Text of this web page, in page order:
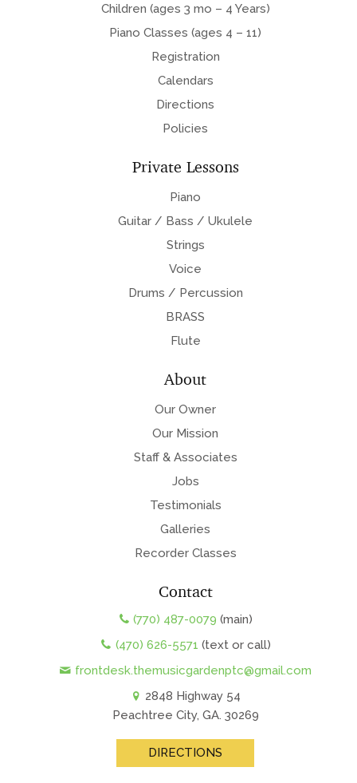
Children (ages 3 mo – 4 Years)
Piano Classes (ages 4 – 11)
Registration
Calendars
Directions
Policies
Private Lessons
Piano
Guitar / Bass / Ukulele
Strings
Voice
Drums / Percussion
BRASS
Flute
About
Our Owner
Our Mission
Staff & Associates
Jobs
Testimonials
Galleries
Recorder Classes
Contact
(770) 487-0079 (main)
(470) 626-5571 (text or call)
frontdesk.themusicgardenptc@gmail.com
2848 Highway 54
Peachtree City, GA. 30269
DIRECTIONS